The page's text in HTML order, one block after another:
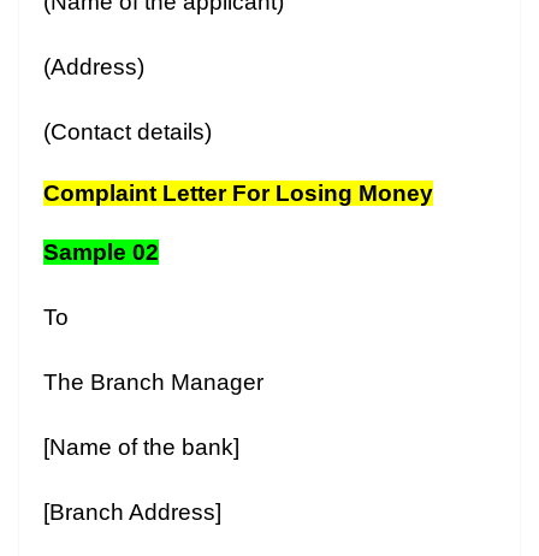
(Address)
(Contact details)
Complaint Letter For Losing Money
Sample 02
To
The Branch Manager
[Name of the bank]
[Branch Address]